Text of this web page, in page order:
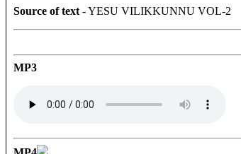
Source of text- YESU VILIKKUNNU VOL-2
MP3